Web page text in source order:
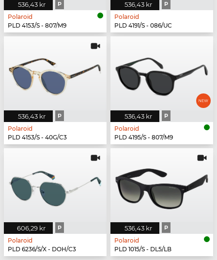
536,43 kr P
Polaroid
PLD 4153/S - 807/M9
536,43 kr P
Polaroid
PLD 4191/S - 086/UC
536,43 kr P
Polaroid
PLD 4153/S - 40G/C3
536,43 kr P
Polaroid
PLD 4195/S - 807/M9
606,29 kr P
Polaroid
PLD 6236/S/X - DOH/C3
536,43 kr P
Polaroid
PLD 1015/S - DL5/LB